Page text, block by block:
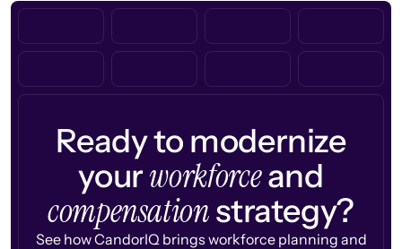
Ready to modernize
yourworkforceand
compensationstrategy?
See how CandorIQ brings workforce planning and